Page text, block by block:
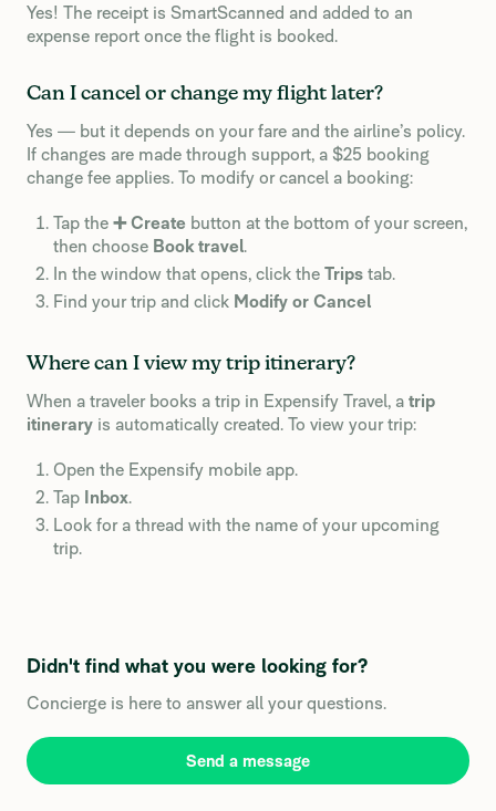
Yes! The receipt is SmartScanned and added to an
expense report once the flight is booked.
Can I cancel or change my flight later?
Yes — but it depends on your fare and the airline’s policy.
If changes are made through support, a $25 booking
change fee applies. To modify or cancel a booking:
Tap the ➕ Create button at the bottom of your screen,
then choose Book travel.
In the window that opens, click the Trips tab.
Find your trip and click Modify or Cancel
Where can I view my trip itinerary?
When a traveler books a trip in Expensify Travel, a trip
itinerary is automatically created. To view your trip:
Open the Expensify mobile app.
Tap Inbox.
Look for a thread with the name of your upcoming
trip.
Didn't find what you were looking for?
Concierge is here to answer all your questions.
Send a message